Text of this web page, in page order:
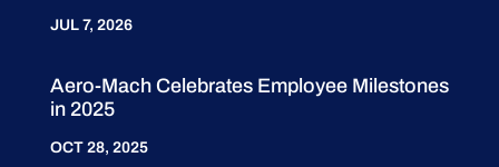
JUL 7, 2026
Aero-Mach Celebrates Employee Milestones
in 2025
OCT 28, 2025